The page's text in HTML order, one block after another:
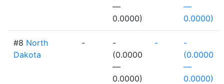
—
0.0000)
—
0.0000)
#8 North
Dakota
-
-
(0.0000
—
0.0000)
-
-
(0.0000
—
0.0000)